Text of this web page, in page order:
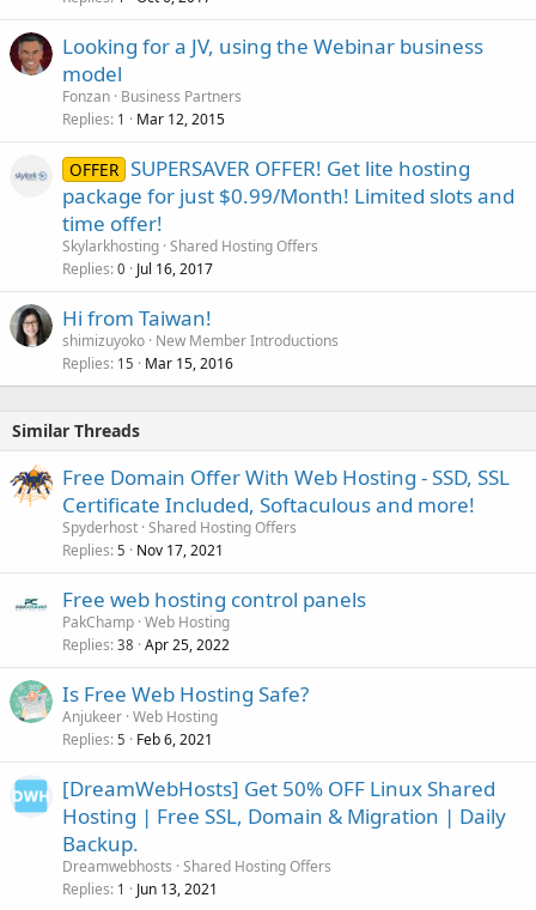
Looking for a JV, using the Webinar business
model
Fonzan Business Partners
Replies 1 Mar 12, 2015
OFFER SUPERSAVER OFFER! Get lite hosting
package for just $0.99/Month! Limited slots and
time offer!
Skylarkhosting Shared Hosting Offers
Replies 0 Jul 16, 2017
Hi from Taiwan!
shimizuyoko New Member Introductions
Replies 15 Mar 15, 2016
Similar Threads
Free Domain Offer With Web Hosting - SSD, SSL
Certificate Included, Softaculous and more!
Spyderhost Shared Hosting Offers
Replies 5 Nov 17, 2021
Free web hosting control panels
PakChamp Web Hosting
Replies 38 Apr 25, 2022
Is Free Web Hosting Safe?
Anjukeer Web Hosting
Replies 5 Feb 6, 2021
[DreamWebHosts] Get 50% OFF Linux Shared
Hosting | Free SSL, Domain & Migration | Daily
Backup.
Dreamwebhosts Shared Hosting Offers
Replies 1 Jun 13, 2021